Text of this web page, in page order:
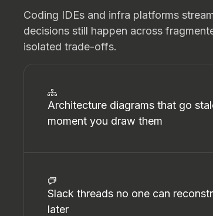
Coding IDEs and infra platforms
decisions still happen across
isolated trade-offs.
Architecture diagrams that go
moment you draw them
Slack threads no one can
later